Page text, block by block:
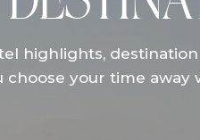
highlights, destination
your time away